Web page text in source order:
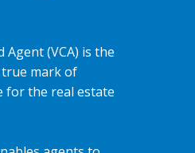
Agent (VCA) is the
true mark of
for the real estate